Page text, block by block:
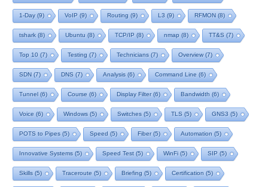
1-Day(9) VoIP (9) Routing (9) L3 (9) RFMON (8)
tshark (8) Ubuntu (8) TCP/IP (8) nmap (8) TT&S (7)
Top 10 (7) Testing (7) Technicians (7) Overview(7)
SDN (7) DNS (7) Analysis (6) Command Line (6)
Tunnel (6) Course (6) Display Filter(6) Bandwidth (6)
Voice (6) Windows (5) Switches (5) TLS (5) GNS3 (5)
POTS to Pipes (5) Speed (5) Fiber(5) Automation (5)
Innovative Systems (5) Speed Test (5) WinFi (5) SIP (5)
Skills (5) Traceroute (5) Briefing (5) Certification (5)